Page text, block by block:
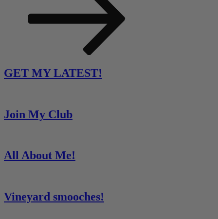
GET MY LATEST!
Join My Club
All About Me!
Vineyard smooches!